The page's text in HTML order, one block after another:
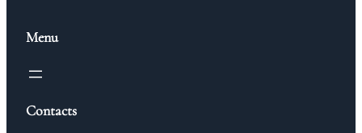
Menu
Contacts